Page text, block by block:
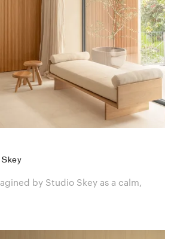
by Studio Skey as a calm,